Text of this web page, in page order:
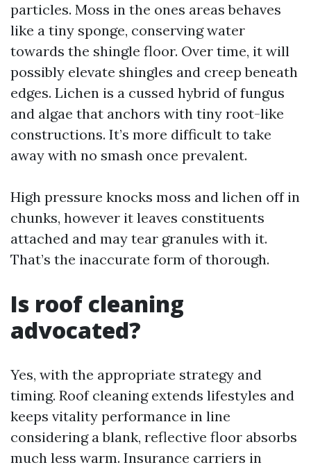
particles. Moss in the ones areas behaves
like a tiny sponge, conserving water
towards the shingle floor. Over time, it will
possibly elevate shingles and creep beneath
edges. Lichen is a cussed hybrid of fungus
and algae that anchors with tiny root-like
constructions. It’s more difficult to take
away with no smash once prevalent.
High pressure knocks moss and lichen off in
chunks, however it leaves constituents
attached and may tear granules with it.
That’s the inaccurate form of thorough.
Is roof cleaning
advocated?
Yes, with the appropriate strategy and
timing. Roof cleaning extends lifestyles and
keeps vitality performance in line
considering a blank, reflective floor absorbs
much less warm. Insurance carriers in